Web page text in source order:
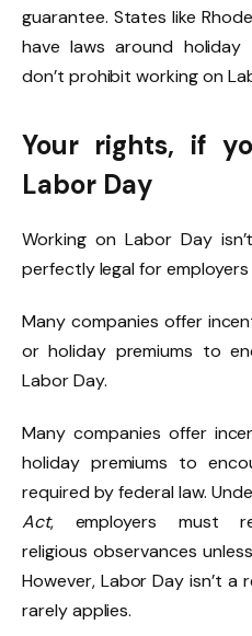
guarantee. States like
have laws around holiday
don’t prohibit working on
Your rights, if
Labor Day
Working on Labor Day
perfectly legal for
Many companies offer
or holiday premiums to
Labor Day.
Many companies offer
holiday premiums to
required by federal law.
Act, employers must
religious observances
However, Labor Day isn’t a
rarely applies.